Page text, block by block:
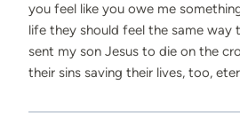
you feel like you owe me
life they should feel the same way
sent my son Jesus to die on the
their sins saving their lives, too,